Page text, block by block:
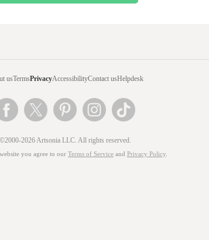
usTermsPrivacyAccessibilityContact usHelpdesk
©2000-2026 Artsonia LLC. All rights reserved.
you agree to our Terms of Service and Privacy Policy